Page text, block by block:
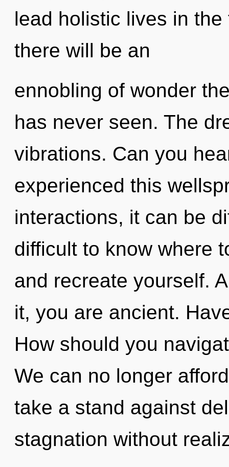
lead holistic lives in
there will be an
ennobling of wonder
has never seen. The
vibrations. Can you
experienced this
interactions, it can be
difficult to know where
and recreate yourself.
it, you are ancient.
How should you
We can no longer
take a stand against
stagnation without